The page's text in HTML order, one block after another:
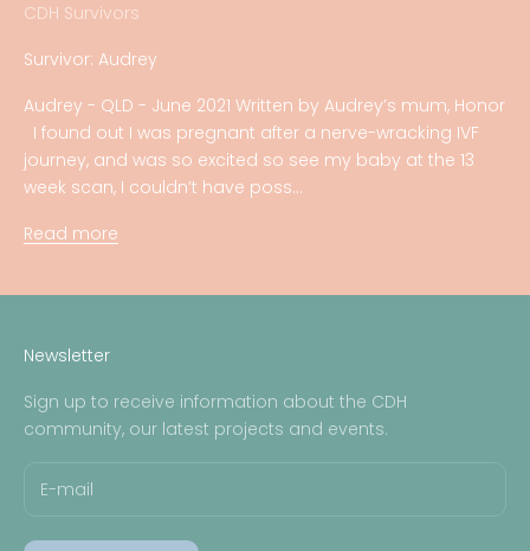
CDH Survivors
Survivor: Audrey
Audrey - QLD - June 2021 Written by Audrey’s mum, Honor
I found out I was pregnant after a nerve-wracking IVF
journey, and was so excited so see my baby at the 13
week scan, I couldn’t have poss...
Read more
Newsletter
Sign up to receive information about the CDH
community, our latest projects and events.